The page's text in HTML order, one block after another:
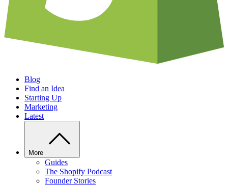
Blog
Find an Idea
Starting Up
Marketing
Latest
More
Guides
The Shopify Podcast
Founder Stories